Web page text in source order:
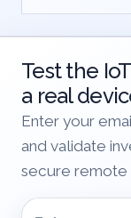
Test the
a real
Enter your
and validate
secure remote